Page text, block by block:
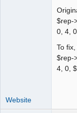
$rep-
0, 4,
To
$rep-
4, 0,
Website